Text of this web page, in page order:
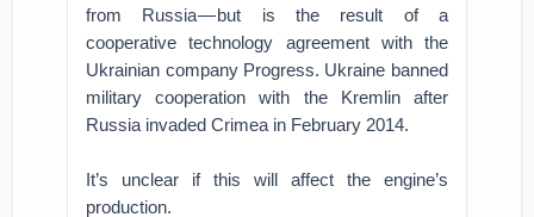
from Russia — but is the result of a
cooperative technology agreement with the
Ukrainian company Progress. Ukraine banned
military cooperation with the Kremlin after
Russia invaded Crimea in February 2014.
It’s unclear if this will affect the engine’s
production.